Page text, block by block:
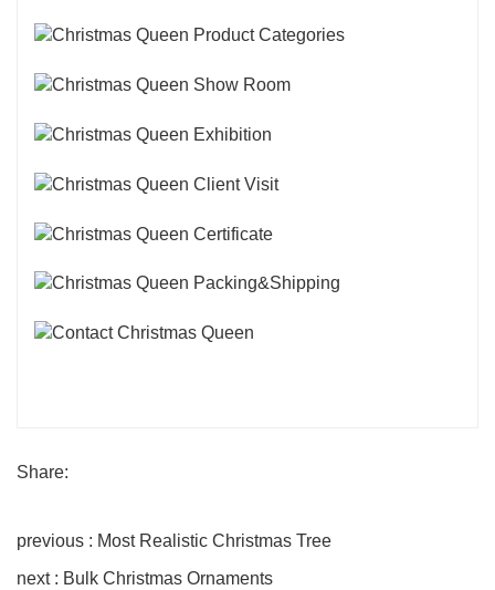
Share:
previous : Most Realistic Christmas Tree
next : Bulk Christmas Ornaments